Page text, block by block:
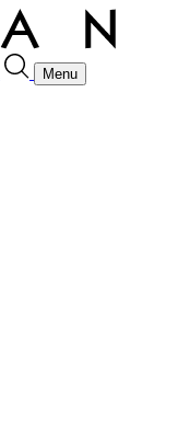
Menu